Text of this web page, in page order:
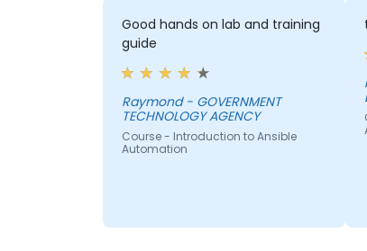
Good hands on lab and training
guide
Raymond - GOVERNMENT
TECHNOLOGY AGENCY
Course - Introduction to Ansible
Automation